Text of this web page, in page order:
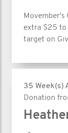
Movember's
extra $25 to
target on
35 Week(s)
Donation